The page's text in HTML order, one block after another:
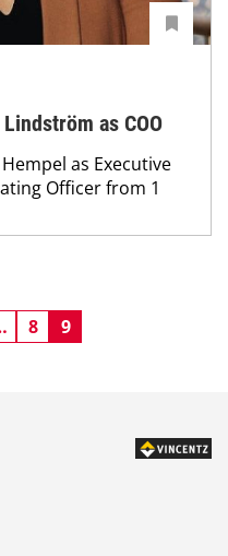
as COO
as Executive
Officer from 1
8 9